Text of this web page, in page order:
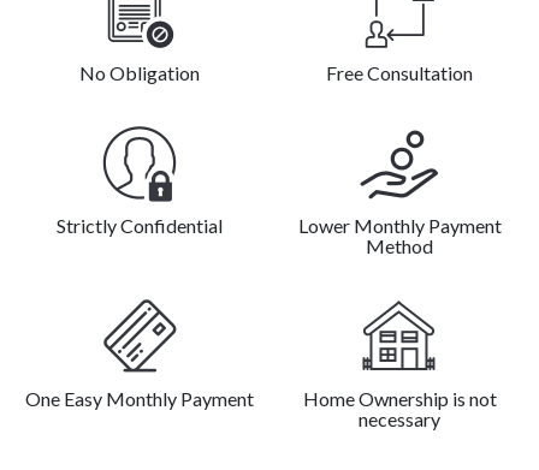
No Obligation Free Consultation
Strictly Confidential
Lower Monthly Payment
Method
One Easy Monthly Payment
Home Ownership is not
necessary